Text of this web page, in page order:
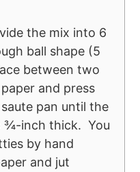
the mix into 6
ball shape (5
between two
and press
pan until the
¾-inch thick. You
by hand
and jut